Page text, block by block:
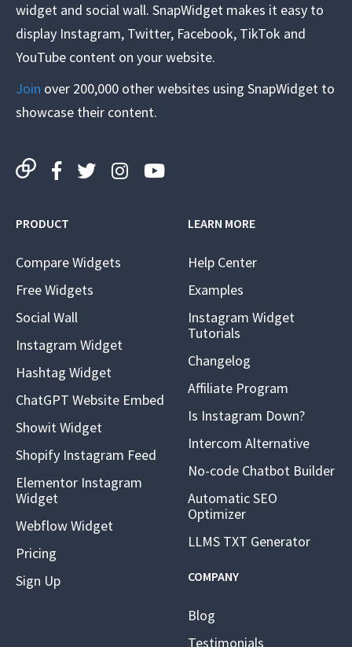
widget and social wall. SnapWidget makes it easy to
display Instagram, Twitter, Facebook, TikTok and
YouTube content on your website.
Join over 200,000 other websites using SnapWidget to
showcase their content.
PRODUCT
Compare Widgets
Free Widgets
Social Wall
Instagram Widget
Hashtag Widget
ChatGPT Website Embed
Showit Widget
Shopify Instagram Feed
Elementor Instagram
Widget
Webflow Widget
Pricing
Sign Up
LEARN MORE
Help Center
Examples
Instagram Widget
Tutorials
Changelog
Affiliate Program
Is Instagram Down?
Intercom Alternative
No-code Chatbot Builder
Automatic SEO
Optimizer
LLMS TXT Generator
COMPANY
Blog
Testimonials